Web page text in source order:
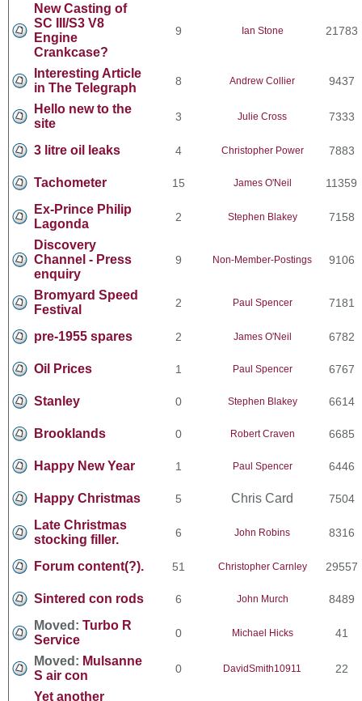
New Casting of
SC III/S3 V8
Engine
Crankcase?
9 Ian Stone 21783
Interesting Article
in The Telegraph
8 Andrew Collier 9437
Hello new to the
site
3 Julie Cross 7333
3 litre oil leaks 4 Christopher Power 7883
Tachometer 15 James O'Neil 11359
Ex-Prince Philip
Lagonda
2 Stephen Blakey 7158
Discovery
Channel - Press
enquiry
9 Non-Member-Postings 9106
Bromyard Speed
Festival
2 Paul Spencer 7181
pre-1955 spares 2 James O'Neil 6782
Oil Prices 1 Paul Spencer 6767
Stanley 0 Stephen Blakey 6614
Brooklands 0 Robert Craven 6685
Happy New Year 1 Paul Spencer 6446
Happy Christmas 5 Chris Card 7504
Late Christmas
stocking filler.
6 John Robins 8316
Forum content(?). 51 Christopher Carnley 29557
Sintered con rods 6 John Murch 8489
Moved: Turbo R
Service
0 Michael Hicks 41
Moved: Mulsanne
S air con
0 DavidSmith10911 22
Yet another